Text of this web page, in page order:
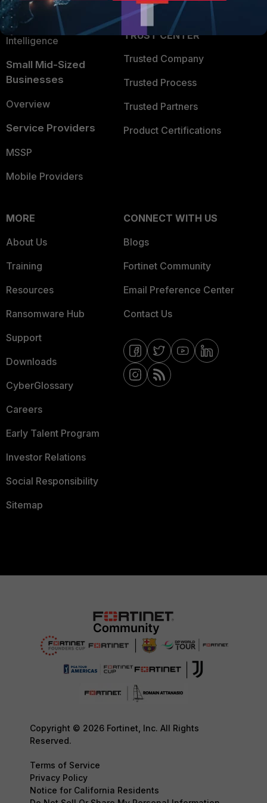
Application Security
FortiGuard Labs Threat
Intelligence
Small Mid-Sized
Businesses
Overview
Service Providers
MSSP
Mobile Providers
TRUST CENTER
Trusted Company
Trusted Process
Trusted Partners
Product Certifications
MORE
About Us
Training
Resources
Ransomware Hub
Support
Downloads
CyberGlossary
Careers
Early Talent Program
Investor Relations
Social Responsibility
Sitemap
CONNECT WITH US
Blogs
Fortinet Community
Email Preference Center
Contact Us
Copyright © 2026 Fortinet, Inc. All Rights
Reserved.
Terms of Service
Privacy Policy
Notice for California Residents